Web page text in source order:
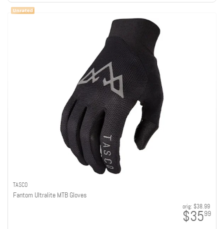
TASCO
Fantom Ultralite MTB Gloves
orig: $38.99
$3599